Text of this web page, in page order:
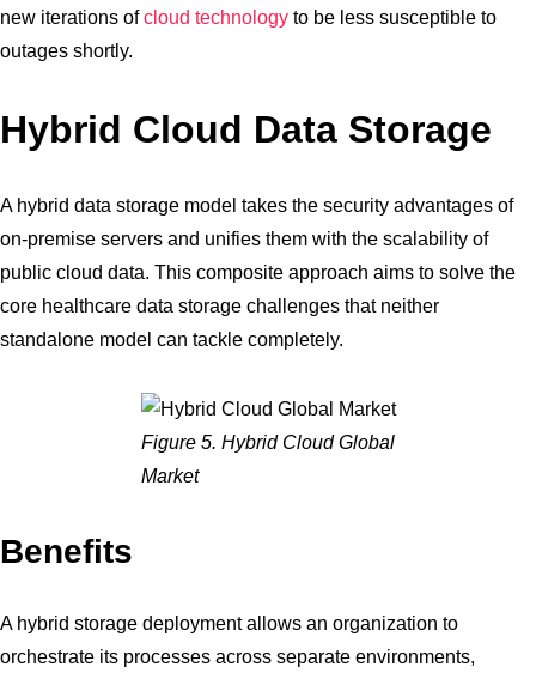
new iterations ofcloud technology to be less susceptible to
outages shortly.
Hybrid Cloud Data Storage
A hybrid data storage model takes the security advantages of
on-premise servers and unifies them with the scalability of
public cloud data. This composite approach aims to solve the
core healthcare data storage challenges that neither
standalone model can tackle completely.
Figure 5. Hybrid Cloud Global
Market
Benefits
A hybrid storage deployment allows an organization to
orchestrate its processes across separate environments,